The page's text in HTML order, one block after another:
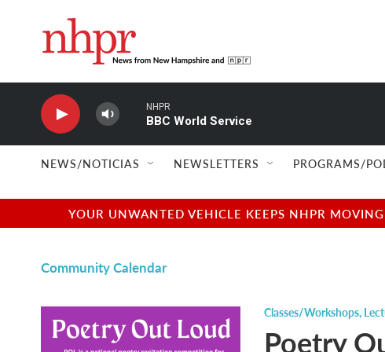
NHPR
BBC World Service
NEWS/NOTICIAS NEWSLETTERS PROGRAMS/
YOUR UNWANTED VEHICLE KEEPS NHPR
Community Calendar
Classes/Workshops,
Poetry